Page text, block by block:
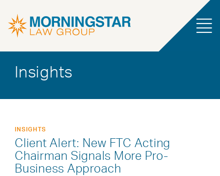
Insights
INSIGHTS
Client Alert: New FTC Acting
Chairman Signals More Pro-
Business Approach